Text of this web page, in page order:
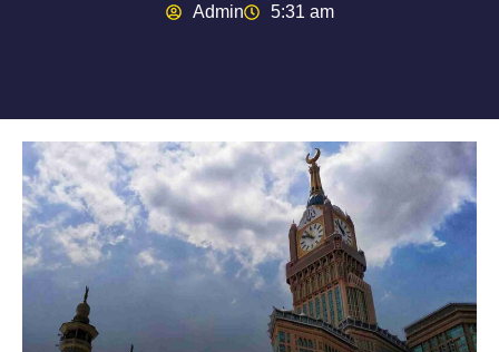
Admin 5:31 am